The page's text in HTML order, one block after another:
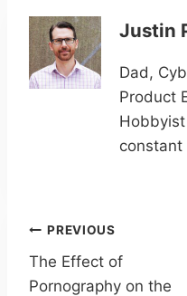
Justin
Dad,
Product
Post
navigation
PREVIOUS
The Effect of
Pornography on the